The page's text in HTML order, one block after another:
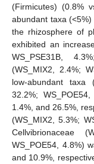
(Firmicutes) (0.8%
abundant taxa (<5%)
the rhizosphere of
exhibited an
WS_PSE31B,
(WS_MIX2, 2.4%;
low-abundant taxa
32.2%;
1.4%, and 26.5%,
(WS_MIX2, 5.3%;
Cellvibrionaceae
WS_POE54, 4.8%)
and 10.9%,